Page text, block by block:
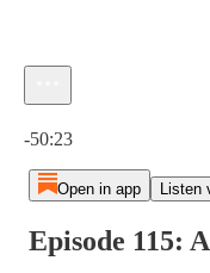
-50:23
Open in app Listen
Episode 115: